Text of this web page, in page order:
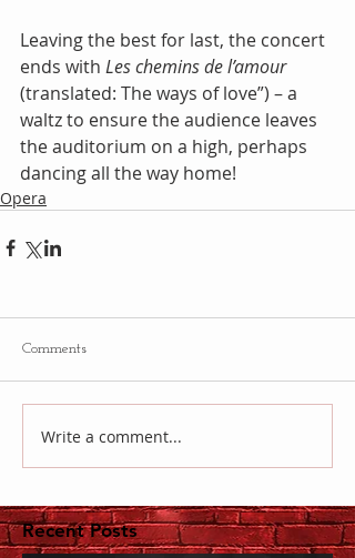
Leaving the best for last, the concert
ends with Les chemins de l’amour
(translated: The ways of love”) – a
waltz to ensure the audience leaves
the auditorium on a high, perhaps
dancing all the way home!
Opera
Comments
Write a comment...
Recent Posts